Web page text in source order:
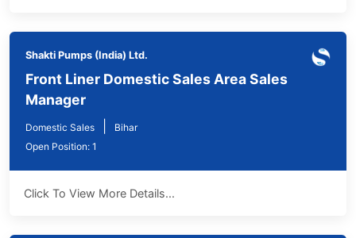
Shakti Pumps (India) Ltd.
Front Liner Domestic Sales Area Sales
Manager
Domestic Sales
Bihar
Open Position: 1
Click To View More Details...